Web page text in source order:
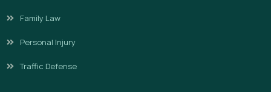
Family Law
Personal Injury
Traffic Defense